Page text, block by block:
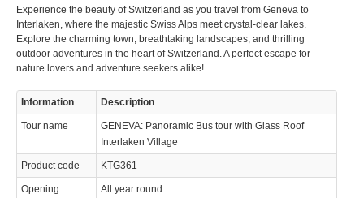
Experience the beauty of Switzerland as you travel from Geneva to
Interlaken, where the majestic Swiss Alps meet crystal-clear lakes.
Explore the charming town, breathtaking landscapes, and thrilling
outdoor adventures in the heart of Switzerland. A perfect escape for
nature lovers and adventure seekers alike!
Information Description
Tour name
GENEVA: Panoramic Bus tour with Glass Roof
Interlaken Village
Product code KTG361
Opening All year round
© 2023 Swisstours Transports SA - All rights reserved.